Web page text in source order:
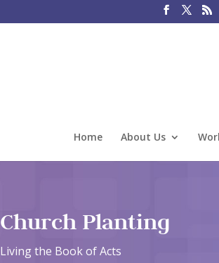
Home About Us
Church Planting
Living the Book of Acts